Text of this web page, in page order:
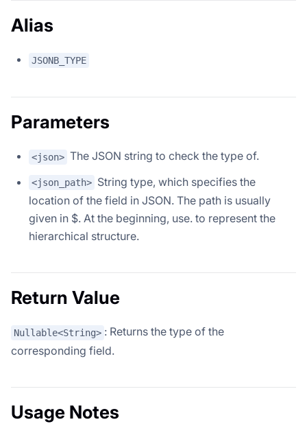
Alias
JSONB_TYPE
Parameters
<json> The JSON string to check the type of.
<json_path> String type, which specifies the
location of the field in JSON. The path is usually
given in $. At the beginning, use. to represent the
hierarchical structure.
Return Value
Nullable<String> : Returns the type of the
corresponding field.
Usage Notes